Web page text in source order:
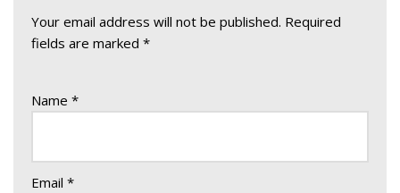
Your email address will not be published. Required
fields are marked *
Name *
Email *